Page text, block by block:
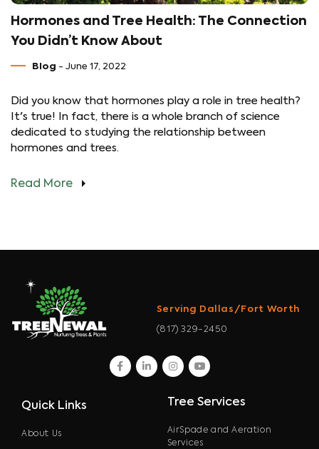
Hormones and Tree Health: The Connection
You Didn’t Know About
Blog - June 17, 2022
Did you know that hormones play a role in tree health?
It's true! In fact, there is a whole branch of science
dedicated to studying the relationship between
hormones and trees.
Read More
Serving Dallas/Fort Worth
(817) 329-2450
facebook
linkedininstagram
youtube
Quick Links
About Us
Tree Services
AirSpade and Aeration
Services